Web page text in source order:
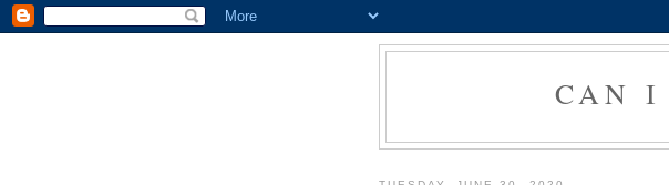
CAN I